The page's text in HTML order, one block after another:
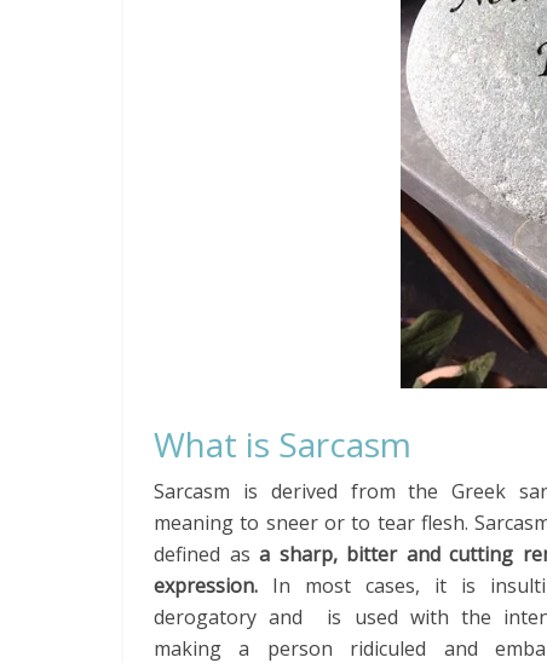
What is Sarcasm
Sarcasm is derived from the Greek
meaning to sneer or to tear flesh.
defined as a sharp, bitter and cutting
expression. In most cases, it is
derogatory and is used with the
making a person ridiculed and